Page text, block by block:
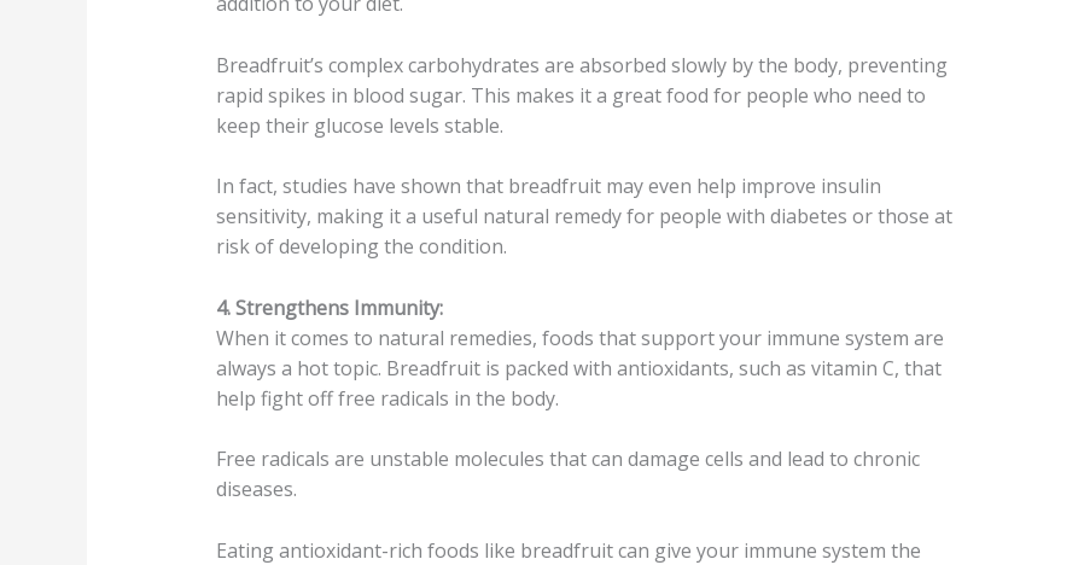
Breadfruit’s complex carbohydrates are absorbed slowly by the body, preventing
rapid spikes in blood sugar. This makes it a great food for people who need to
keep their glucose levels stable.
In fact, studies have shown that breadfruit may even help improve insulin
sensitivity, making it a useful natural remedy for people with diabetes or those at
risk of developing the condition.
4. Strengthens Immunity:
When it comes to natural remedies, foods that support your immune system are
always a hot topic. Breadfruit is packed with antioxidants, such as vitamin C, that
help fight off free radicals in the body.
Free radicals are unstable molecules that can damage cells and lead to chronic
diseases.
Eating antioxidant-rich foods like breadfruit can give your immune system the